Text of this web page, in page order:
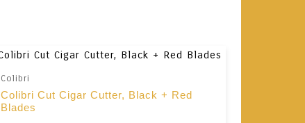
Colibri
Colibri Cut Cigar Cutter, Black + Red
Blades